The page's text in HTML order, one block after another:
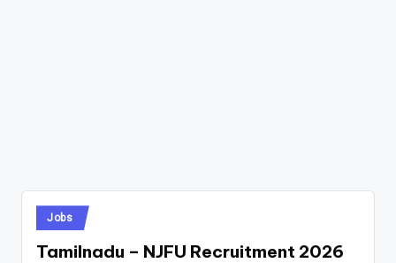
Posted
in
Jobs
Tamilnadu – NJFU Recruitment 2026